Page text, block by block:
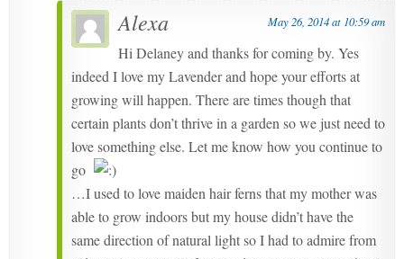
Alexa May 26, 2014 at 10:59 am
Hi Delaney and thanks for coming by. Yes
indeed I love my Lavender and hope your efforts at
growing will happen. There are times though that
certain plants don’t thrive in a garden so we just need to
love something else. Let me know how you continue to
go
…I used to love maiden hair ferns that my mother was
able to grow indoors but my house didn’t have the
same direction of natural light so I had to admire from